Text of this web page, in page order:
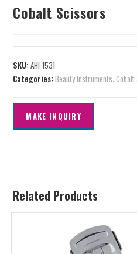
Cobalt Scissors
SKU:AHI-1531
Categories:Beauty Instruments,
Related Products